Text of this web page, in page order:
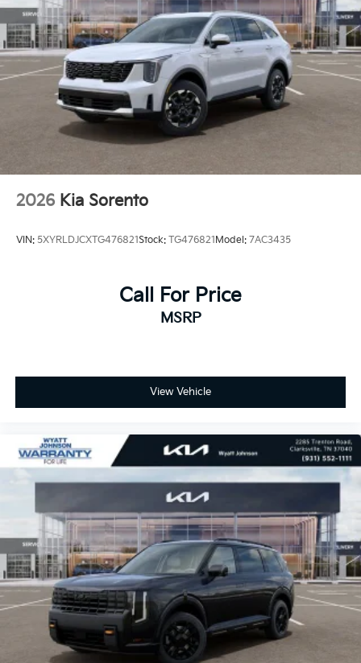
2026 Kia Sorento
VIN: 5XYRLDJCXTG476821Stock: TG476821 Model: 7AC3435
Call For Price
MSRP
View Vehicle